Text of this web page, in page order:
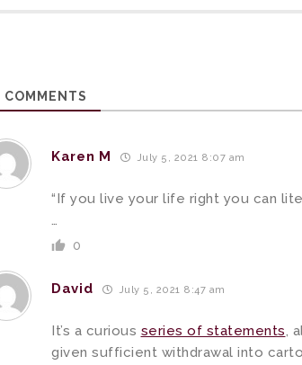
COMMENTS
Karen M July 5, 2021 8:07 am
“If you live your life right you can
…
0
David July 5, 2021 8:47 am
It’s a curious series of statements,
given sufficient withdrawal into